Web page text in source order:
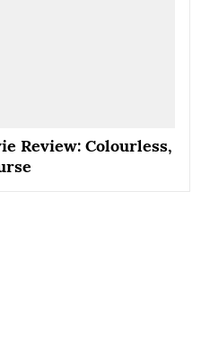
Review: Colourless,